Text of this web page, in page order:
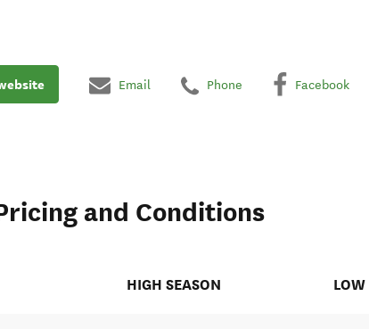
Email Phone Facebook
and Conditions
HIGH SEASON LOW